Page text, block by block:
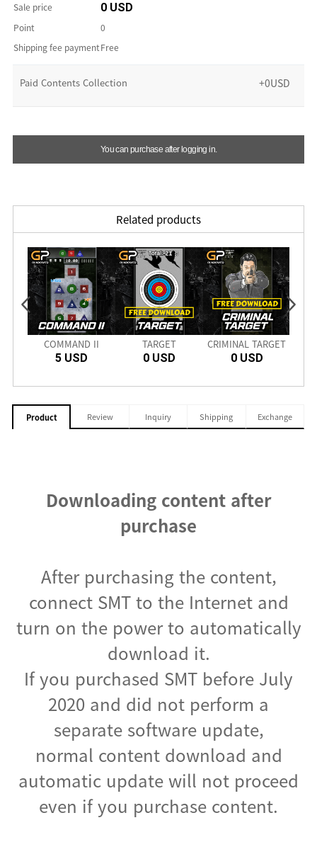
Sale price 0 USD
Point
0
Shipping fee paymentFree
Paid Contents Collection +0USD
You can purchase after logging in.
Related products
COMMAND II
5 USD
TARGET
0 USD
CRIMINAL TARGET
0 USD
Product Review Inquiry Shipping Exchange
Downloading content after
purchase
After purchasing the content,
connect SMT to the Internet and
turn on the power to automatically
download it.
If you purchased SMT before July
2020 and did not perform a
separate software update,
normal content download and
automatic update will not proceed
even if you purchase content.